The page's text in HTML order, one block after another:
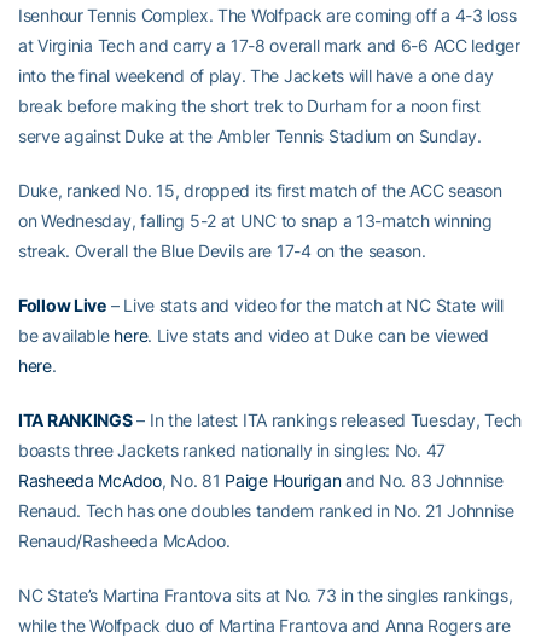
Isenhour Tennis Complex. The Wolfpack are coming off a 4-3 loss
at Virginia Tech and carry a 17-8 overall mark and 6-6 ACC ledger
into the final weekend of play. The Jackets will have a one day
break before making the short trek to Durham for a noon first
serve against Duke at the Ambler Tennis Stadium on Sunday.
Duke, ranked No. 15, dropped its first match of the ACC season
on Wednesday, falling 5-2 at UNC to snap a 13-match winning
streak. Overall the Blue Devils are 17-4 on the season.
Follow Live– Live stats and video for the match at NC State will
be available here. Live stats and video at Duke can be viewed
here.
ITA RANKINGS– In the latest ITA rankings released Tuesday, Tech
boasts three Jackets ranked nationally in singles: No. 47
Rasheeda McAdoo, No. 81 Paige Houriganand No. 83 Johnnise
Renaud. Tech has one doubles tandem ranked in No. 21 Johnnise
Renaud/Rasheeda McAdoo.
NC State’s Martina Frantova sits at No. 73 in the singles rankings,
while the Wolfpack duo of Martina Frantova and Anna Rogers are